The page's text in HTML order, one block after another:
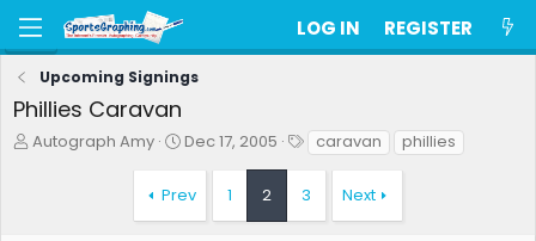
LOG IN REGISTER
Upcoming Signings
Phillies Caravan
T
Autograph Amy
S
r
t
Dec 17, 2005
T
a
s
caravan phillies
Prev 1 2 3 Next